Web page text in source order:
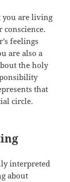
you are living
conscience.
feelings
are also a
the holy
that
circle.
interpreted
about